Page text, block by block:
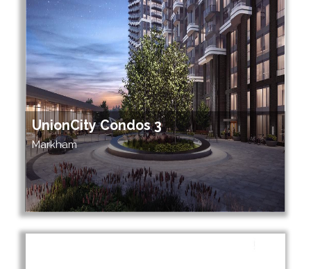
UnionCity Condos 3
Markham